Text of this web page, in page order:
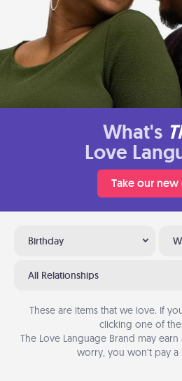
What's
Love
Take our new
Birthday
All Relationships
These are items that we love. If
clicking one of
The Love Language Brand may
worry, you won’t pay